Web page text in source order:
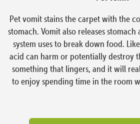
Pet vomit stains the carpet with the
stomach. Vomit also releases
system uses to break down food.
acid can harm or potentially destroy
something that lingers, and it will
to enjoy spending time in the room